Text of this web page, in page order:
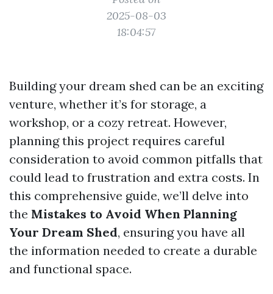
2025-08-03
18:04:57
Building your dream shed can be an exciting
venture, whether it’s for storage, a
workshop, or a cozy retreat. However,
planning this project requires careful
consideration to avoid common pitfalls that
could lead to frustration and extra costs. In
this comprehensive guide, we’ll delve into
the Mistakes to Avoid When Planning
Your Dream Shed, ensuring you have all
the information needed to create a durable
and functional space.